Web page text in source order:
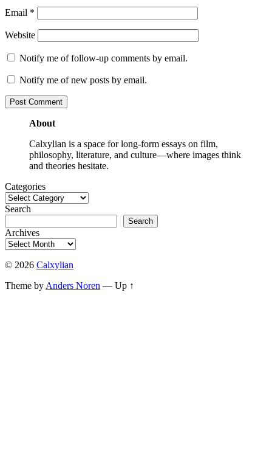
Email *
Website
Notify me of follow-up comments by email.
Notify me of new posts by email.
About
Calxylian is a space for long-form essays on film,
philosophy, literature, and culture—where images think
and theories hesitate.
Categories
Search
Search
Archives
© 2026 Calxylian
Theme by Anders Noren — Up ↑